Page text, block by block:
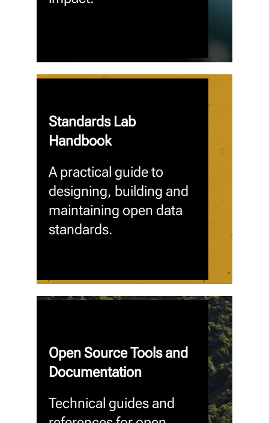
Standards Lab
Handbook
A practical guide to
designing, building and
maintaining open data
standards.
Open Source Tools and
Documentation
Technical guides and